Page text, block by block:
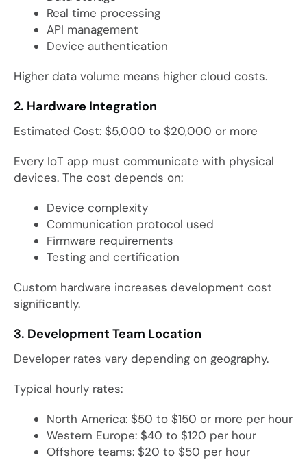
Real time processing
API management
Device authentication
Higher data volume means higher cloud costs.
2. Hardware Integration
Estimated Cost: $5,000 to $20,000 or more
Every IoT app must communicate with physical
devices. The cost depends on:
Device complexity
Communication protocol used
Firmware requirements
Testing and certification
Custom hardware increases development cost
significantly.
3. Development Team Location
Developer rates vary depending on geography.
Typical hourly rates:
North America: $50 to $150 or more per hour
Western Europe: $40 to $120 per hour
Offshore teams: $20 to $50 per hour